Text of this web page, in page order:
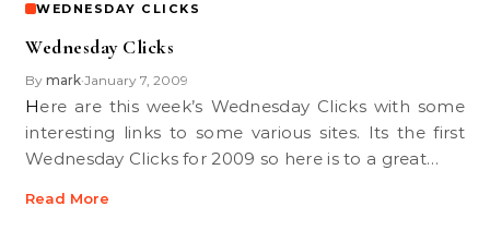
WEDNESDAY CLICKS
Wednesday Clicks
By mark•January 7, 2009
Here are this week’s Wednesday Clicks with some
interesting links to some various sites. Its the first
Wednesday Clicks for 2009 so here is to a great…
Read More